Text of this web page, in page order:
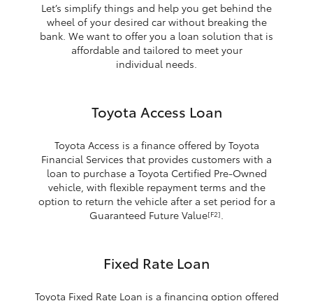
Let’s simplify things and help you get behind the
wheel of your desired car without breaking the
bank. We want to offer you a loan solution that is
affordable and tailored to meet your
individual needs.
Toyota Access Loan
Toyota Access is a finance offered by Toyota
Financial Services that provides customers with a
loan to purchase a Toyota Certified Pre-Owned
vehicle, with flexible repayment terms and the
option to return the vehicle after a set period for a
Guaranteed Future Value[F2].
Fixed Rate Loan
Toyota Fixed Rate Loan is a financing option offered